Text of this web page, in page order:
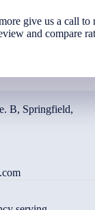
give us a call
and compare
B, Springfield,